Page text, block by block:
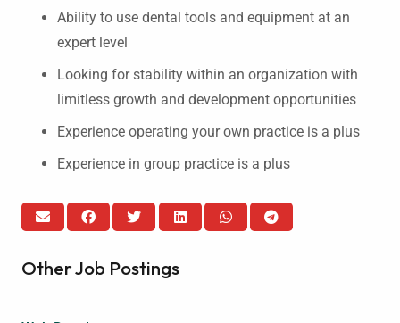
Ability to use dental tools and equipment at an
expert level
Looking for stability within an organization with
limitless growth and development opportunities
Experience operating your own practice is a plus
Experience in group practice is a plus
Other Job Postings